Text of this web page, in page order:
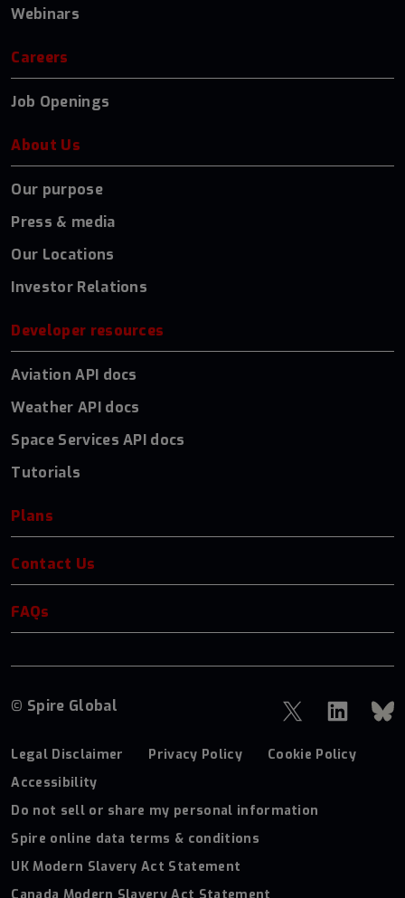
Webinars
Careers
Job Openings
About Us
Our purpose
Press & media
Our Locations
Investor Relations
Developer resources
Aviation API docs
Weather API docs
Space Services API docs
Tutorials
Plans
Contact Us
FAQs
© Spire Global
Legal Disclaimer Privacy Policy
Cookie Policy
Accessibility
Do not sell or share my personal information
Spire online data terms & conditions
UK Modern Slavery Act Statement